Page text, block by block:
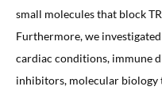
small molecules that block
Furthermore, we
cardiac conditions, immune
inhibitors, molecular biology